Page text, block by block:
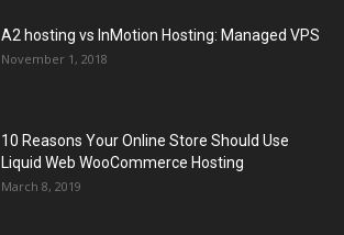
A2 hosting vs InMotion Hosting: Managed VPS
November 1, 2018
10 Reasons Your Online Store Should Use
Liquid Web WooCommerce Hosting
March 8, 2019